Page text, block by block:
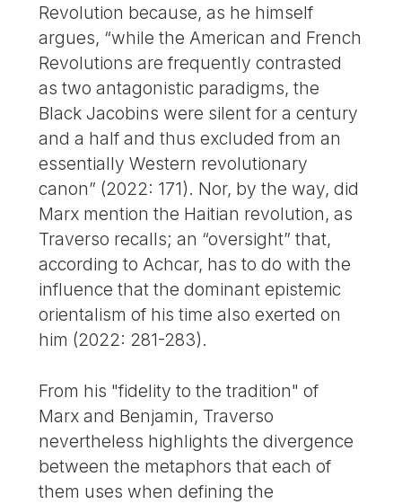
Revolution because, as he himself
argues, “while the American and French
Revolutions are frequently contrasted
as two antagonistic paradigms, the
Black Jacobins were silent for a century
and a half and thus excluded from an
essentially Western revolutionary
canon” (2022: 171). Nor, by the way, did
Marx mention the Haitian revolution, as
Traverso recalls; an “oversight” that,
according to Achcar, has to do with the
influence that the dominant epistemic
orientalism of his time also exerted on
him (2022: 281-283).
From his "fidelity to the tradition" of
Marx and Benjamin, Traverso
nevertheless highlights the divergence
between the metaphors that each of
them uses when defining the